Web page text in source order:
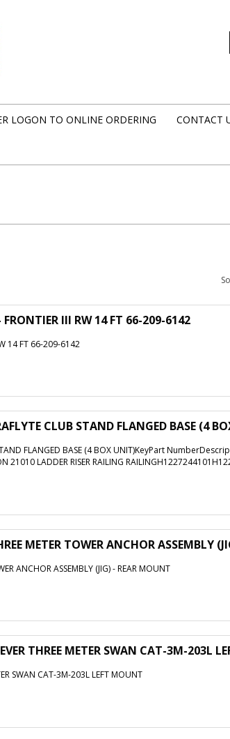
LOGON TO ONLINE ORDERING CONTACT
III RW 14 FT 66-209-6142
14 FT 66-209-6142
CLUB STAND FLANGED BASE (4
FLANGED BASE (4 BOX UNIT)KeyPart
21010 LADDER RISER RAILING
METER TOWER ANCHOR ASSEMBLY
ANCHOR ASSEMBLY (JIG) - REAR MOUNT
THREE METER SWAN CAT-3M-203L
SWAN CAT-3M-203L LEFT MOUNT